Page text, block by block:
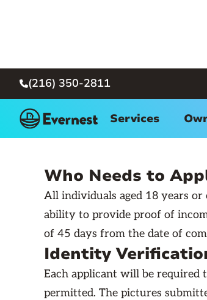
(216) 350-2811
Services
← Back
Who Needs to
All individuals aged 18 years
ability to provide proof of
of 45 days from the date of
Identity
Each applicant will be
permitted. The pictures